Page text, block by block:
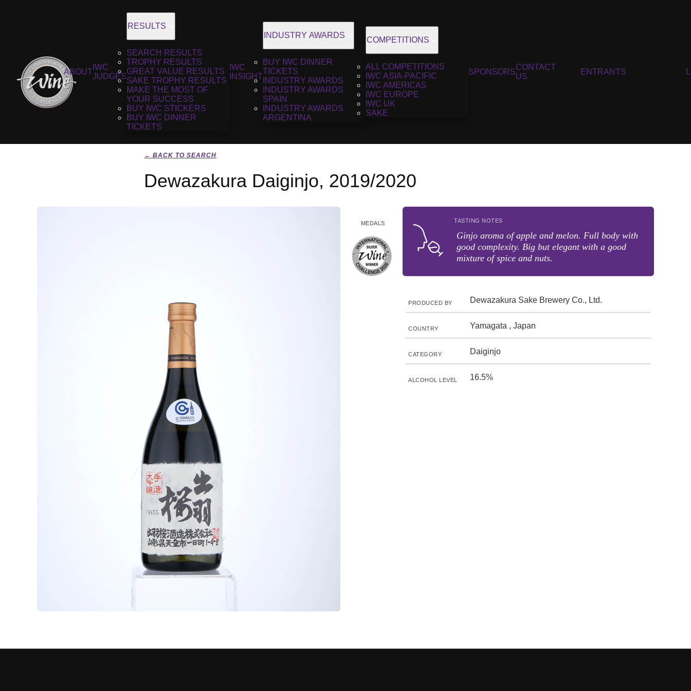
ABOUT
IWC
JUDGES
RESULTS
SEARCH RESULTS
TROPHY RESULTS
GREAT VALUE RESULTS
SAKE TROPHY RESULTS
MAKE THE MOST OF
YOUR SUCCESS
BUY IWC STICKERS
BUY IWC DINNER
TICKETS
IWC
INSIGHT
INDUSTRY AWARDS
BUY IWC DINNER
TICKETS
INDUSTRY AWARDS
INDUSTRY AWARDS
SPAIN
INDUSTRY AWARDS
ARGENTINA
COMPETITIONS
ALL COMPETITIONS
IWC ASIA-PACIFIC
IWC AMERICAS
IWC EUROPE
IWC UK
SAKE
SPONSORS
CONTACT
US
ENTRANTS
← BACK TO SEARCH
Dewazakura Daiginjo, 2019/2020
MEDALS TASTING NOTES
Ginjo aroma of apple and melon. Full body with
good complexity. Big but elegant with a good
mixture of spice and nuts.
PRODUCED BY Dewazakura Sake Brewery Co., Ltd.
COUNTRY Yamagata , Japan
CATEGORY Daiginjo
ALCOHOL LEVEL 16.5%